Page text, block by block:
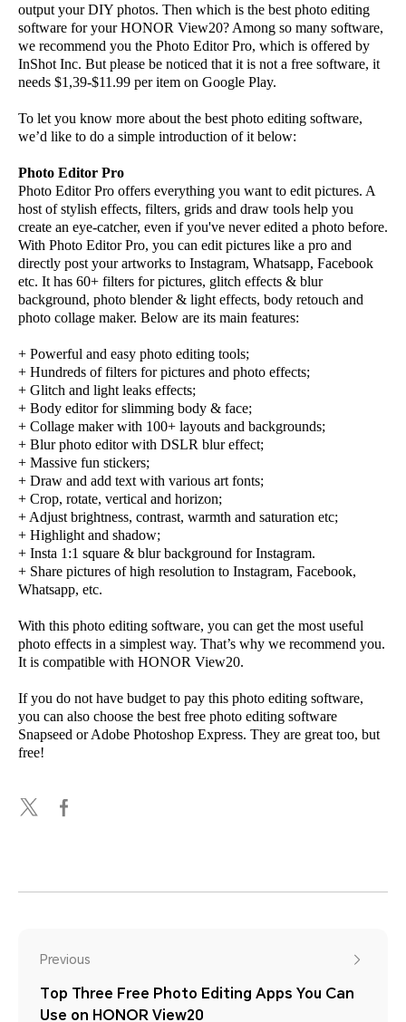
output your DIY photos. Then which is the best photo editing
software for your HONOR View20? Among so many software,
we recommend you the Photo Editor Pro, which is offered by
InShot Inc. But please be noticed that it is not a free software, it
needs $1,39-$11.99 per item on Google Play.
To let you know more about the best photo editing software,
we’d like to do a simple introduction of it below:
Photo Editor Pro
Photo Editor Pro offers everything you want to edit pictures. A
host of stylish effects, filters, grids and draw tools help you
create an eye-catcher, even if you've never edited a photo before.
With Photo Editor Pro, you can edit pictures like a pro and
directly post your artworks to Instagram, Whatsapp, Facebook
etc. It has 60+ filters for pictures, glitch effects & blur
background, photo blender & light effects, body retouch and
photo collage maker. Below are its main features:
+ Powerful and easy photo editing tools;
+ Hundreds of filters for pictures and photo effects;
+ Glitch and light leaks effects;
+ Body editor for slimming body & face;
+ Collage maker with 100+ layouts and backgrounds;
+ Blur photo editor with DSLR blur effect;
+ Massive fun stickers;
+ Draw and add text with various art fonts;
+ Crop, rotate, vertical and horizon;
+ Adjust brightness, contrast, warmth and saturation etc;
+ Highlight and shadow;
+ Insta 1:1 square & blur background for Instagram.
+ Share pictures of high resolution to Instagram, Facebook,
Whatsapp, etc.
With this photo editing software, you can get the most useful
photo effects in a simplest way. That’s why we recommend you.
It is compatible with HONOR View20.
If you do not have budget to pay this photo editing software,
you can also choose the best free photo editing software
Snapseed or Adobe Photoshop Express. They are great too, but
free!
Previous
Top Three Free Photo Editing Apps You Can
Use on HONOR View20